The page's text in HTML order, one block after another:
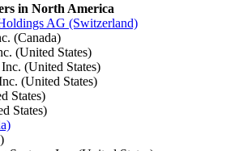
in North America
AG (Switzerland)
(Canada)
(United States)
(United States)
(United States)
States)
States)